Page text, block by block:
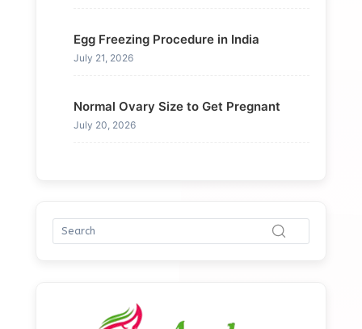
Egg Freezing Procedure in India
July 21, 2026
Normal Ovary Size to Get Pregnant
July 20, 2026